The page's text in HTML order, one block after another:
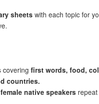
sheets with each topic for
covering first words, food,
countries.
native speakers